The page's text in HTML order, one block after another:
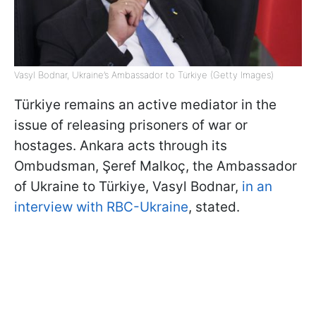
Vasyl Bodnar, Ukraine’s Ambassador to Türkiye (Getty Images)
Türkiye remains an active mediator in the
issue of releasing prisoners of war or
hostages. Ankara acts through its
Ombudsman, Şeref Malkoç, the Ambassador
of Ukraine to Türkiye, Vasyl Bodnar, in an
interview with RBC-Ukraine, stated.